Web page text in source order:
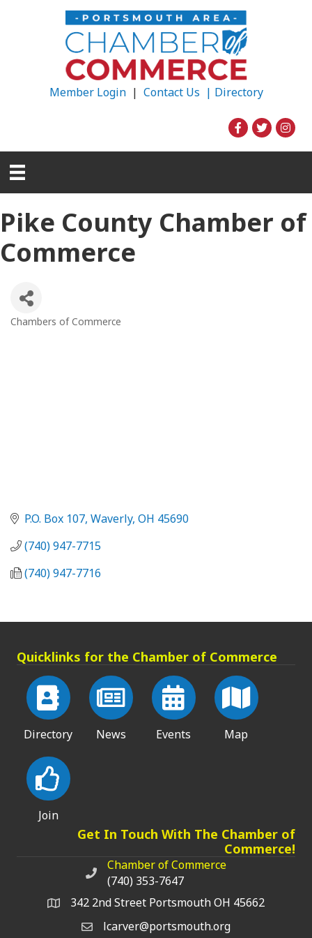
Member Login| Contact Us | Directory
Pike County Chamber of
Commerce
Chambers of Commerce
P.O. Box 107 Waverly OH 45690
(740) 947-7715
(740) 947-7716
Quicklinks for the Chamber of Commerce
Directory News Events Map
Join
Get In Touch With The Chamber of
Commerce!
Chamber of Commerce phone number
Chamber of Commerce
(740) 353-7647
342 2nd Street Portsmouth OH 45662
lcarver@portsmouth.org